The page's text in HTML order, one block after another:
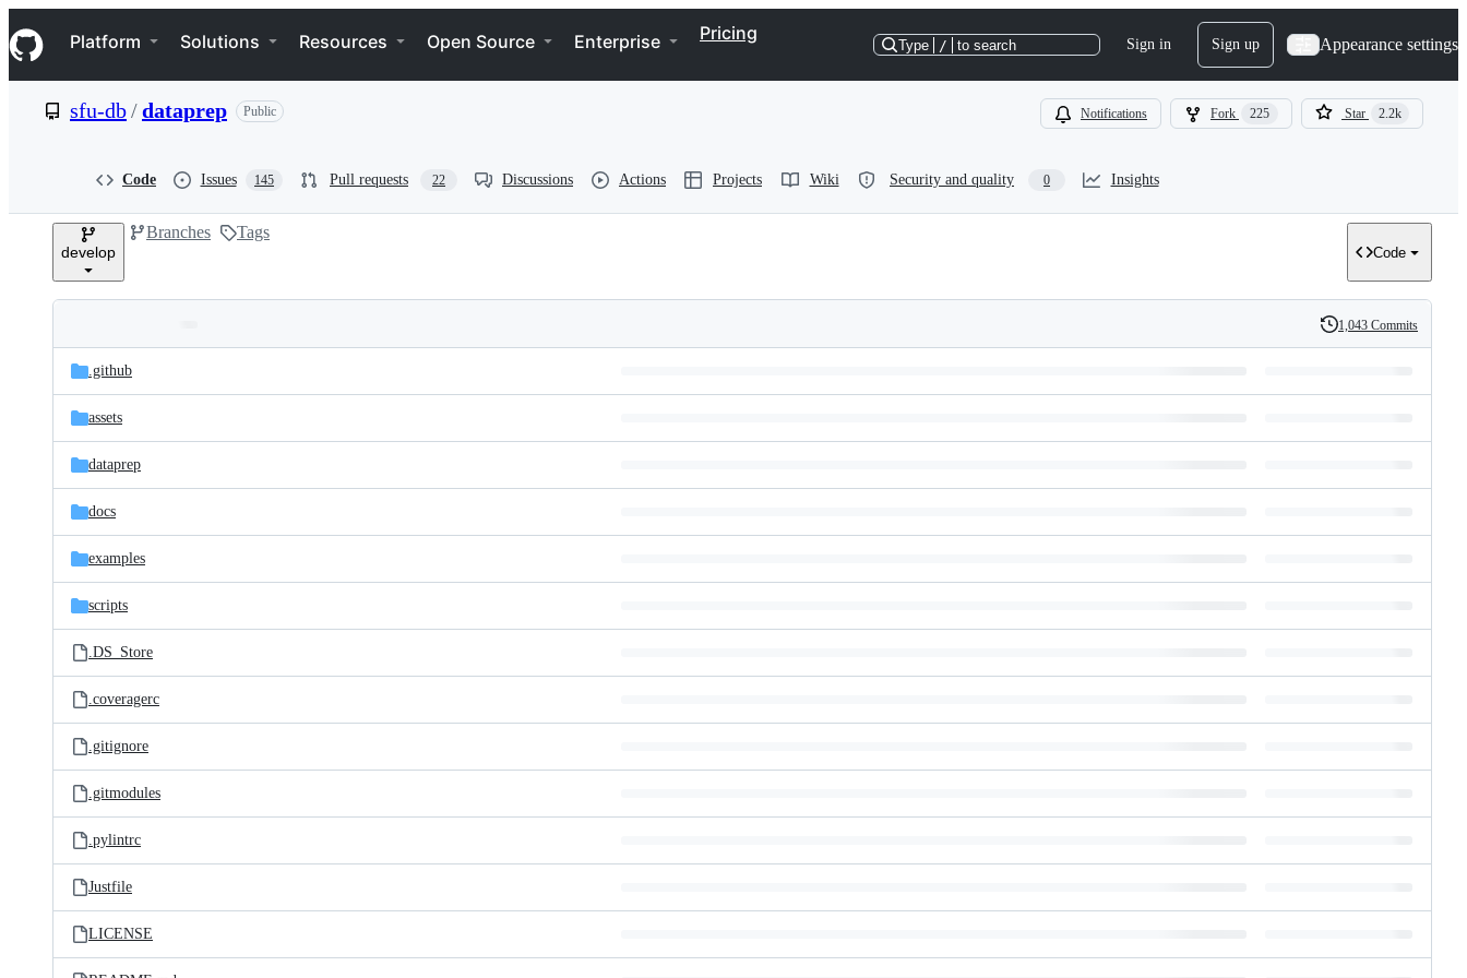
k
i
p
e
Navigation Menu
Platform Solutions Resources Open Source Enterprise Pricing
Type / to search Sign in Sign up Appearance settings
sfu-db/dataprep Public Notifications Fork 225 Star 2.2k
Code Issues 145 Pull requests 22 Discussions Actions Projects Wiki Security and quality 0 Insights
develop
Branches Tags
Code
and
files
Latest
commit
History
1,043 Commits
.github
assets
dataprep
docs
examples
scripts
.DS_Store
.coveragerc
.gitignore
.gitmodules
.pylintrc
Justfile
LICENSE